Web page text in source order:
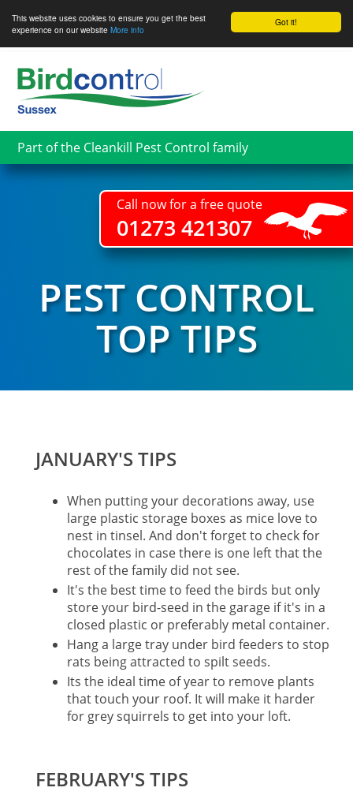
Got it!
This website uses cookies to ensure you get the best
experience on our website More info
main
content
Part of the Cleankill Pest Control family
Call now for a free quote
01273 421307
PEST CONTROL
TOP TIPS
JANUARY'S TIPS
When putting your decorations away, use
large plastic storage boxes as mice love to
nest in tinsel. And don't forget to check for
chocolates in case there is one left that the
rest of the family did not see.
It's the best time to feed the birds but only
store your bird-seed in the garage if it's in a
closed plastic or preferably metal container.
Hang a large tray under bird feeders to stop
rats being attracted to spilt seeds.
Its the ideal time of year to remove plants
that touch your roof. It will make it harder
for grey squirrels to get into your loft.
FEBRUARY'S TIPS